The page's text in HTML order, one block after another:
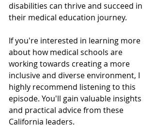
disabilities can thrive and succeed in
their medical education journey.
If you're interested in learning more
about how medical schools are
working towards creating a more
inclusive and diverse environment, I
highly recommend listening to this
episode. You'll gain valuable insights
and practical advice from these
California leaders.